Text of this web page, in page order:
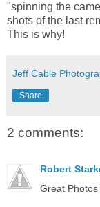
"spinning the
shots of the last
This is why!
Jeff Cable
Share
2 comments:
Robert
Great Photos